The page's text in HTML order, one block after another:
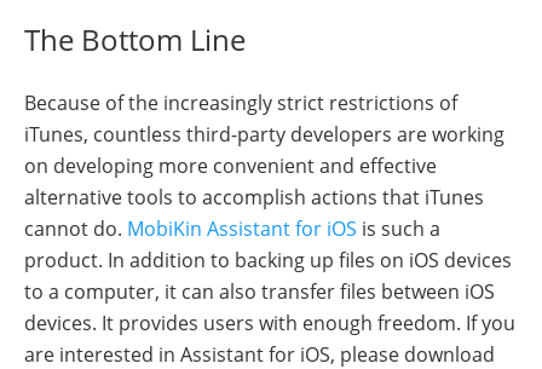
The Bottom Line
Because of the increasingly strict restrictions of
iTunes, countless third-party developers are working
on developing more convenient and effective
alternative tools to accomplish actions that iTunes
cannot do. MobiKin Assistant for iOS is such a
product. In addition to backing up files on iOS devices
to a computer, it can also transfer files between iOS
devices. It provides users with enough freedom. If you
are interested in Assistant for iOS, please download